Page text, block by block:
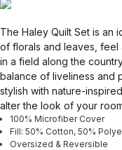
The Haley Quilt Set is an
of florals and leaves,
in a field along the
balance of liveliness and
stylish with nature-
alter the look of your
100% Microfiber Cover
Fill: 50% Cotton, 50%
Oversized & Reversible